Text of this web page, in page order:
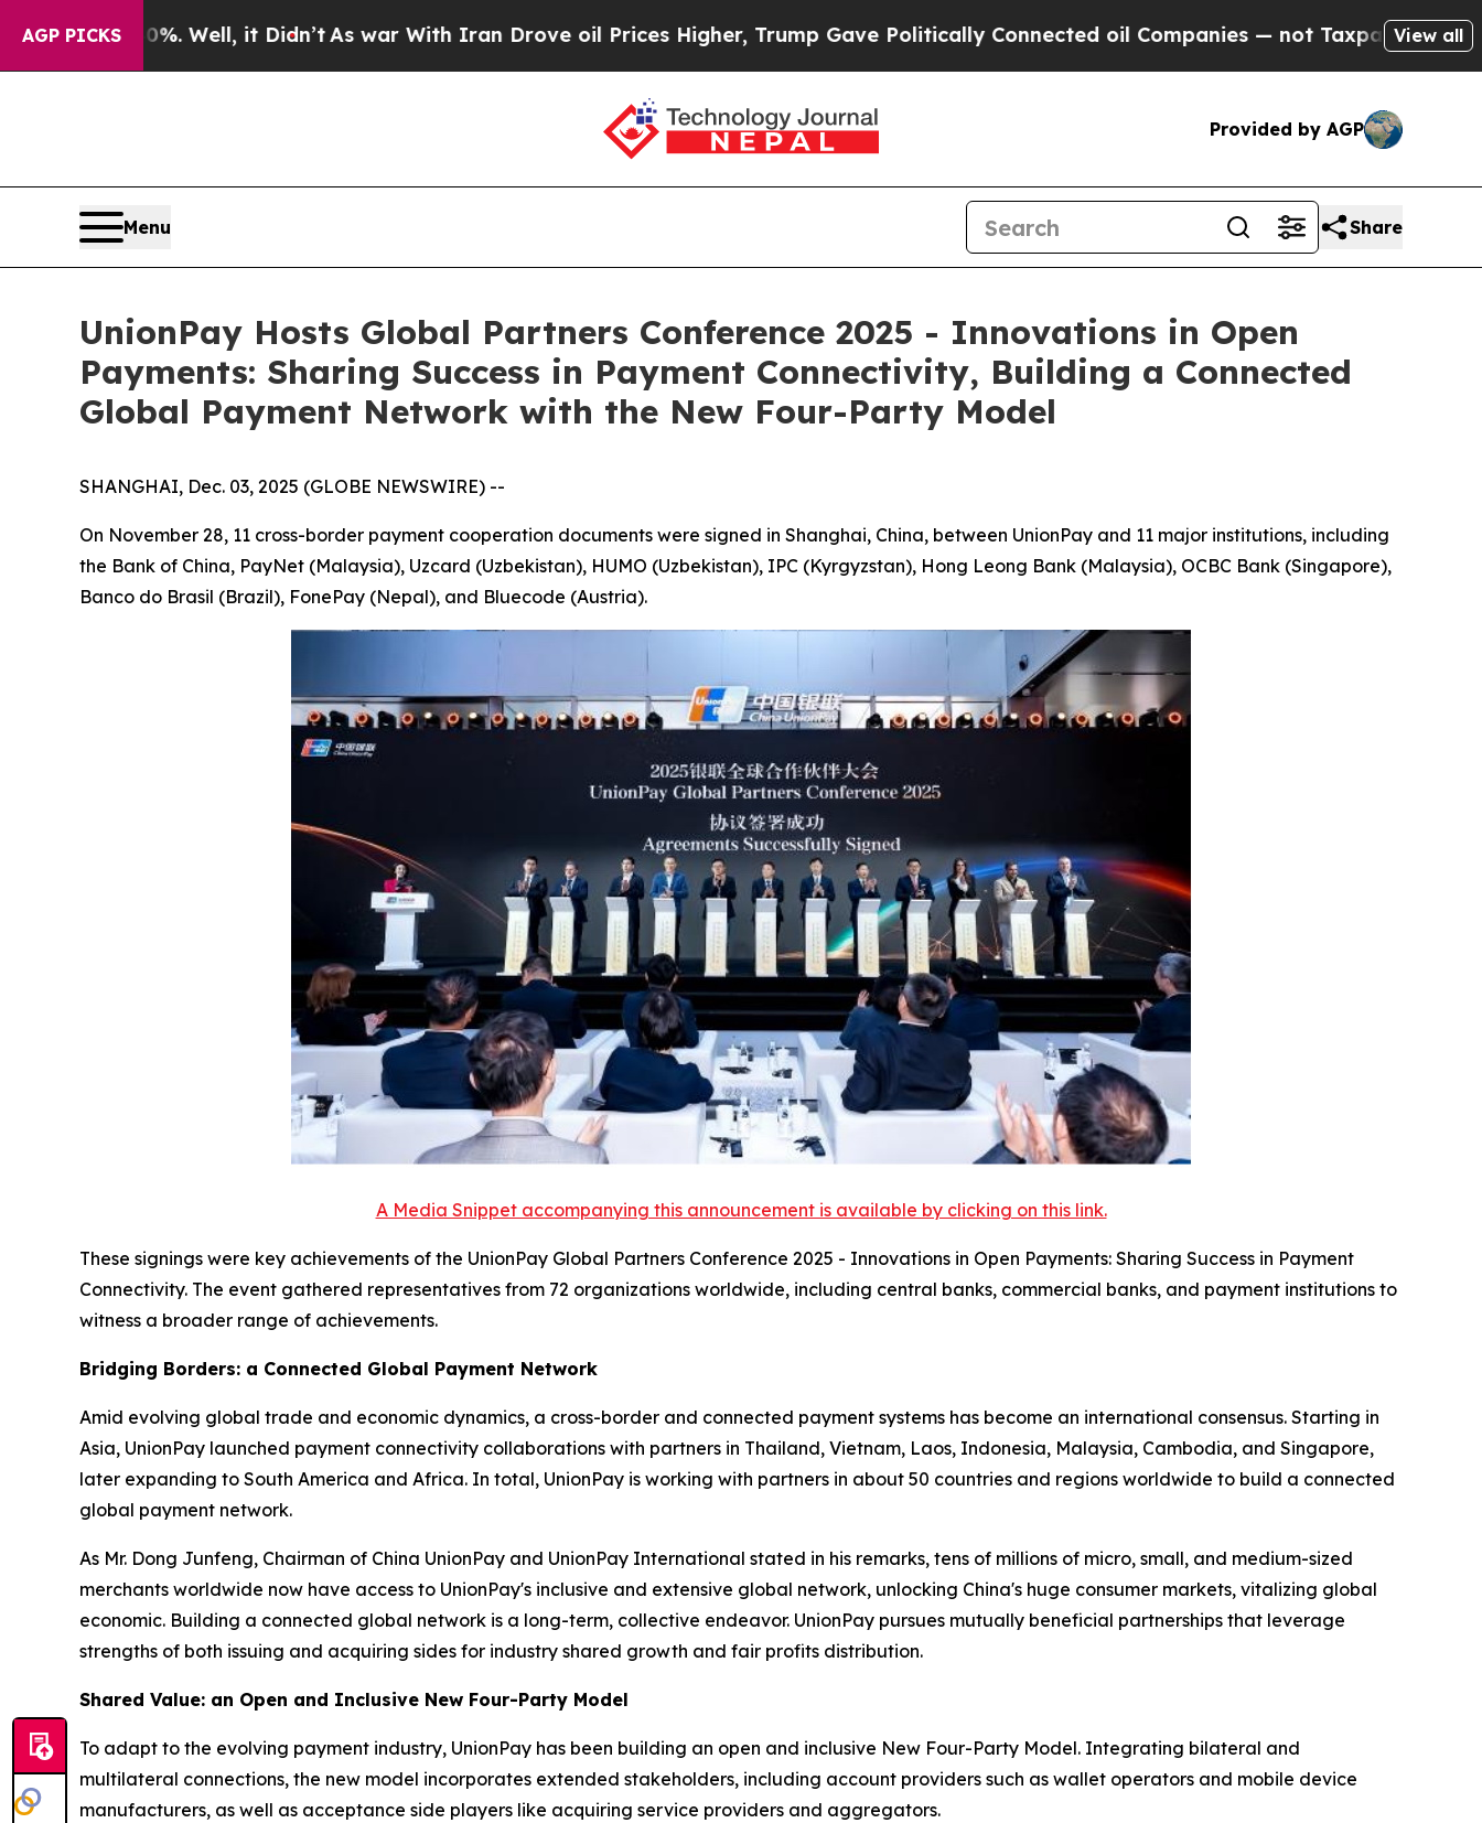
AGP PICKS
Well, it Didn’tAs war With Iran Drove oil Prices Higher, Trump Gave Politically Connected oil Companies — not Taxpayers — the Chance to
View all
Provided by AGP
Menu Share
UnionPay Hosts Global Partners Conference 2025 - Innovations in Open
Payments: Sharing Success in Payment Connectivity, Building a Connected
Global Payment Network with the New Four-Party Model
SHANGHAI, Dec. 03, 2025 (GLOBE NEWSWIRE) --
On November 28, 11 cross-border payment cooperation documents were signed in Shanghai, China, between UnionPay and 11 major institutions, including
the Bank of China, PayNet (Malaysia), Uzcard (Uzbekistan), HUMO (Uzbekistan), IPC (Kyrgyzstan), Hong Leong Bank (Malaysia), OCBC Bank (Singapore),
Banco do Brasil (Brazil), FonePay (Nepal), and Bluecode (Austria).
A Media Snippet accompanying this announcement is available by clicking on this link.
These signings were key achievements of the UnionPay Global Partners Conference 2025 - Innovations in Open Payments: Sharing Success in Payment
Connectivity. The event gathered representatives from 72 organizations worldwide, including central banks, commercial banks, and payment institutions to
witness a broader range of achievements.
Bridging Borders: a Connected Global Payment Network
Amid evolving global trade and economic dynamics, a cross-border and connected payment systems has become an international consensus. Starting in
Asia, UnionPay launched payment connectivity collaborations with partners in Thailand, Vietnam, Laos, Indonesia, Malaysia, Cambodia, and Singapore,
later expanding to South America and Africa. In total, UnionPay is working with partners in about 50 countries and regions worldwide to build a connected
global payment network.
As Mr. Dong Junfeng, Chairman of China UnionPay and UnionPay International stated in his remarks, tens of millions of micro, small, and medium-sized
merchants worldwide now have access to UnionPay's inclusive and extensive global network, unlocking China's huge consumer markets, vitalizing global
economic. Building a connected global network is a long-term, collective endeavor. UnionPay pursues mutually beneficial partnerships that leverage
strengths of both issuing and acquiring sides for industry shared growth and fair profits distribution.
Shared Value: an Open and Inclusive New Four-Party Model
To adapt to the evolving payment industry, UnionPay has been building an open and inclusive New Four-Party Model. Integrating bilateral and
multilateral connections, the new model incorporates extended stakeholders, including account providers such as wallet operators and mobile device
manufacturers, as well as acceptance side players like acquiring service providers and aggregators.